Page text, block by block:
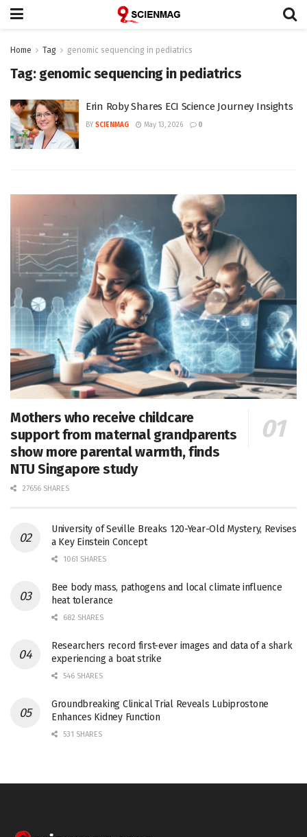
Home Tag genomic sequencing in pediatrics
Tag: genomic sequencing in pediatrics
Erin Roby Shares ECI Science Journey Insights
BY SCIENMAG May 13, 2026 0
Mothers who receive childcare
support from maternal grandparents
show more parental warmth, finds
NTU Singapore study
27656 SHARES
University of Seville Breaks 120-Year-Old Mystery, Revises
a Key Einstein Concept
1061 SHARES
Bee body mass, pathogens and local climate influence
heat tolerance
682 SHARES
Researchers record first-ever images and data of a shark
experiencing a boat strike
546 SHARES
Groundbreaking Clinical Trial Reveals Lubiprostone
Enhances Kidney Function
531 SHARES